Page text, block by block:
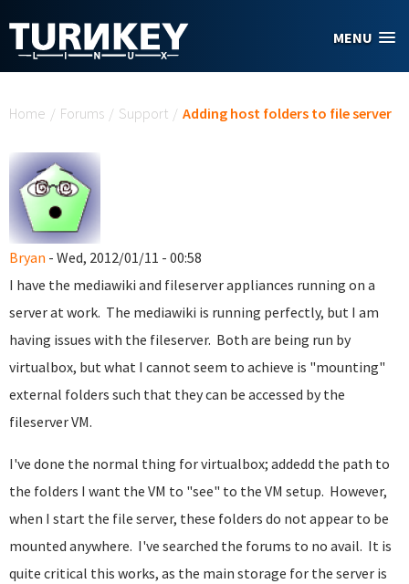
MENU
Home / Forums / Support / Adding host folders to file server
Bryan - Wed, 2012/01/11 - 00:58
I have the mediawiki and fileserver appliances running on a
server at work. The mediawiki is running perfectly, but I am
having issues with the fileserver. Both are being run by
virtualbox, but what I cannot seem to achieve is "mounting"
external folders such that they can be accessed by the
fileserver VM.
I've done the normal thing for virtualbox; addedd the path to
the folders I want the VM to "see" to the VM setup. However,
when I start the file server, these folders do not appear to be
mounted anywhere. I've searched the forums to no avail. It is
quite critical this works, as the main storage for the server is